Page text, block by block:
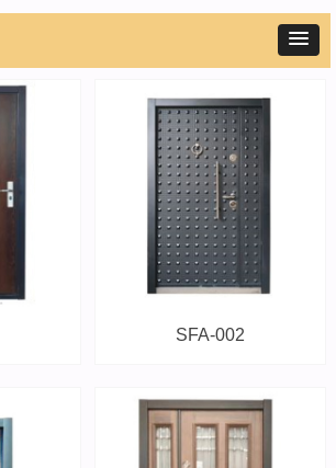
SFA-002